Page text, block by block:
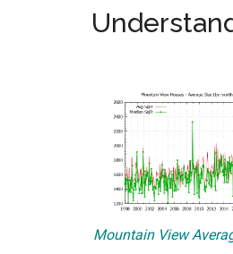
Mountain View